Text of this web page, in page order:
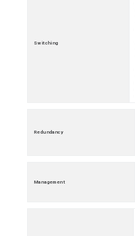
Switching
Redundancy
Management